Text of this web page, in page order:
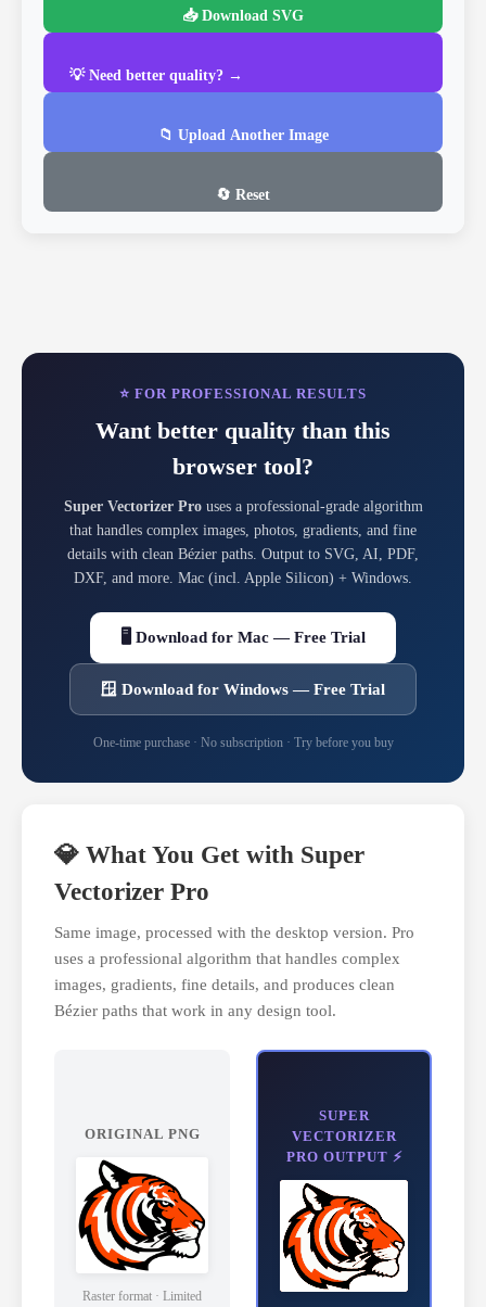
📥 Download SVG
💡 Need better quality? →
📁 Upload Another Image
🔄 Reset
⭐ FOR PROFESSIONAL RESULTS
Want better quality than this
browser tool?
Super Vectorizer Prouses a professional-grade algorithm
that handles complex images, photos, gradients, and fine
details with clean Bézier paths. Output to SVG, AI, PDF,
DXF, and more. Mac (incl. Apple Silicon) + Windows.
🖥 Download for Mac — Free Trial
🪟 Download for Windows — Free Trial
One-time purchase · No subscription · Try before you buy
💎 What You Get with Super
Vectorizer Pro
Same image, processed with the desktop version. Pro
uses a professional algorithm that handles complex
images, gradients, fine details, and produces clean
Bézier paths that work in any design tool.
ORIGINAL PNG
Raster format · Limited
SUPER
VECTORIZER
PRO OUTPUT ⚡